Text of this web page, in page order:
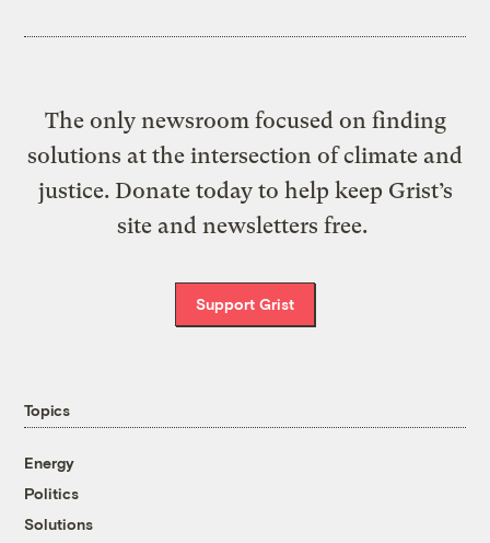
The only newsroom focused on finding
solutions at the intersection of climate and
justice. Donate today to help keep Grist’s
site and newsletters free.
Support Grist
Topics
Energy
Politics
Solutions